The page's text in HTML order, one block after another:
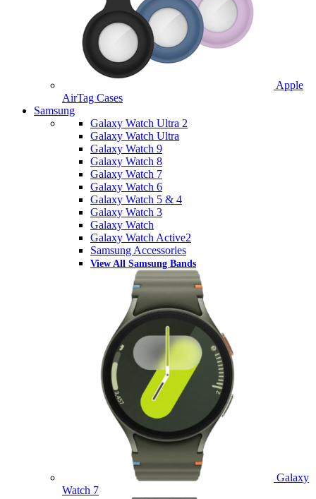
Apple
AirTag Cases
Samsung
Galaxy Watch Ultra 2
Galaxy Watch Ultra
Galaxy Watch 9
Galaxy Watch 8
Galaxy Watch 7
Galaxy Watch 6
Galaxy Watch 5 & 4
Galaxy Watch 3
Galaxy Watch
Galaxy Watch Active2
Samsung Accessories
View All Samsung Bands
Galaxy
Watch 7